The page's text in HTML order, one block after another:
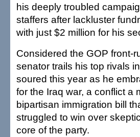
his deeply troubled
staffers after lackluster
with just $2 million for his
Considered the GOP front-
senator trails his top rivals
soured this year as he
for the Iraq war, a conflict a
bipartisan immigration bill
struggled to win over
core of the party.